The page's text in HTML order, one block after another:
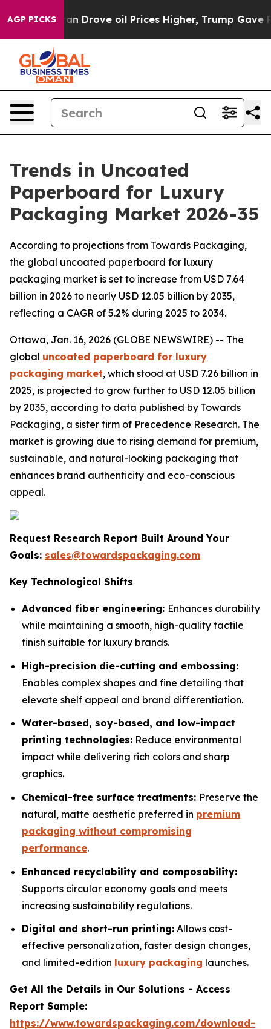
AGP PICKSoil Prices Higher, Trump Gave Politically
Trends in Uncoated
Paperboard for Luxury
Packaging Market 2026-35
According to projections from Towards Packaging,
the global uncoated paperboard for luxury
packaging market is set to increase from USD 7.64
billion in 2026 to nearly USD 12.05 billion by 2035,
reflecting a CAGR of 5.2% during 2025 to 2034.
Ottawa, Jan. 16, 2026 (GLOBE NEWSWIRE) -- The
global uncoated paperboard for luxury
packaging market, which stood at USD 7.26 billion in
2025, is projected to grow further to USD 12.05 billion
by 2035, according to data published by Towards
Packaging, a sister firm of Precedence Research. The
market is growing due to rising demand for premium,
sustainable, and natural-looking packaging that
enhances brand authenticity and eco-conscious
appeal.
Request Research Report Built Around Your
Goals: sales@towardspackaging.com
Key Technological Shifts
Advanced fiber engineering: Enhances durability
while maintaining a smooth, high-quality tactile
finish suitable for luxury brands.
High-precision die-cutting and embossing:
Enables complex shapes and fine detailing that
elevate shelf appeal and brand differentiation.
Water-based, soy-based, and low-impact
printing technologies: Reduce environmental
impact while delivering rich colors and sharp
graphics.
Chemical-free surface treatments: Preserve the
natural, matte aesthetic preferred in premium
packaging without compromising
performance.
Enhanced recyclability and composability:
Supports circular economy goals and meets
increasing sustainability regulations.
Digital and short-run printing: Allows cost-
effective personalization, faster design changes,
and limited-edition luxury packaging launches.
Get All the Details in Our Solutions - Access
Report Sample:
https://www.towardspackaging.com/download-